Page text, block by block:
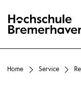
Hochschule
Home Service